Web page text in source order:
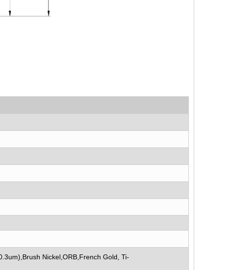
Nickel,ORB,French Gold, Ti-